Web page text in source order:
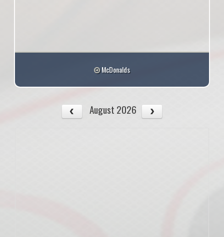
McDonalds
August 2026